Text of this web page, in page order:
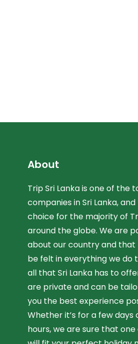
About
Trip Sri Lanka is one of
companies in Sri Lanka,
choice for the majority of
around the globe. We are
about our country and that
be felt in everything we do
all that Sri Lanka has to
are private and can be
you the best experience
Whether it’s for a few days
hours, we are sure that